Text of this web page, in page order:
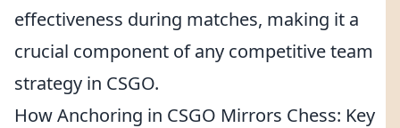
effectiveness during matches, making it a
crucial component of any competitive team
strategy in CSGO.
How Anchoring in CSGO Mirrors Chess: Key